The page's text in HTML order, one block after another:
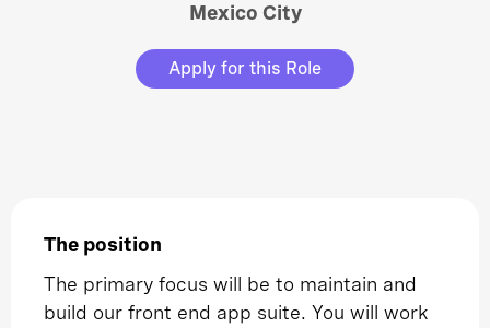
Mexico City
Apply for this Role
The position
The primary focus will be to maintain and
build our front end app suite. You will work